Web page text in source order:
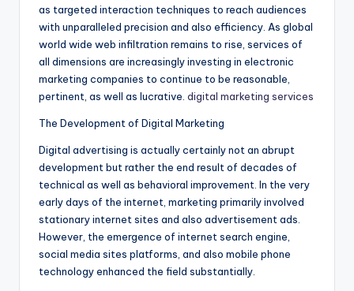
as targeted interaction techniques to reach audiences
with unparalleled precision and also efficiency. As global
world wide web infiltration remains to rise, services of
all dimensions are increasingly investing in electronic
marketing companies to continue to be reasonable,
pertinent, as well as lucrative. digital marketing services
The Development of Digital Marketing
Digital advertising is actually certainly not an abrupt
development but rather the end result of decades of
technical as well as behavioral improvement. In the very
early days of the internet, marketing primarily involved
stationary internet sites and also advertisement ads.
However, the emergence of internet search engine,
social media sites platforms, and also mobile phone
technology enhanced the field substantially.